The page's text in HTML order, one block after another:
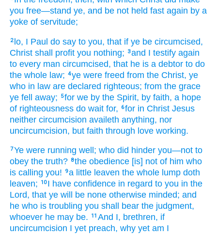
you free—stand ye, and be not held fast again by a
yoke of servitude;
2 lo, I Paul do say to you, that if ye be circumcised,
Christ shall profit you nothing; 3and I testify again
to every man circumcised, that he is a debtor to do
the whole law; 4ye were freed from the Christ, ye
who in law are declared righteous; from the grace
ye fell away;
5for we by the Spirit, by faith, a hope
of righteousness do wait for, 6for in Christ Jesus
neither circumcision availeth anything, nor
uncircumcision, but faith through love working.
7Ye were running well ; who did hinder you—not to
obey the truth? 8the obedience [is] not of him who
is calling you! 9a little leaven the whole lump doth
leaven;
10 I have confidence in regard to you in the
Lord, that ye will be none otherwise minded; and
he who is troubling you shall bear the judgment,
whoever he may be. 11 And I, brethren, if
uncircumcision I yet preach, why yet am I